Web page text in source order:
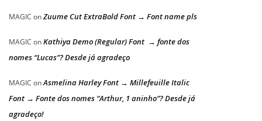
MAGIC onZuume Cut ExtraBold Font → Font name pls
MAGIC onKathiya Demo (Regular) Font → fonte dos
nomes “Lucas”? Desde já agradeço
MAGIC onAsmelina Harley Font → Millefeuille Italic
Font → Fonte dos nomes “Arthur, 1 aninho”? Desde já
agradeço!